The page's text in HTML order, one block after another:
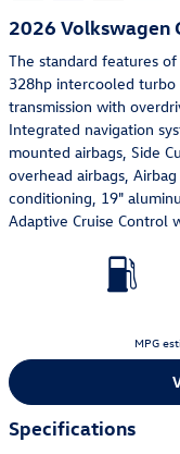
2026 Volkswagen
The standard features
328hp intercooled
transmission with
Integrated navigation
mounted airbags, Side
overhead airbags,
conditioning, 19"
Adaptive Cruise Control
MPG
Specifications